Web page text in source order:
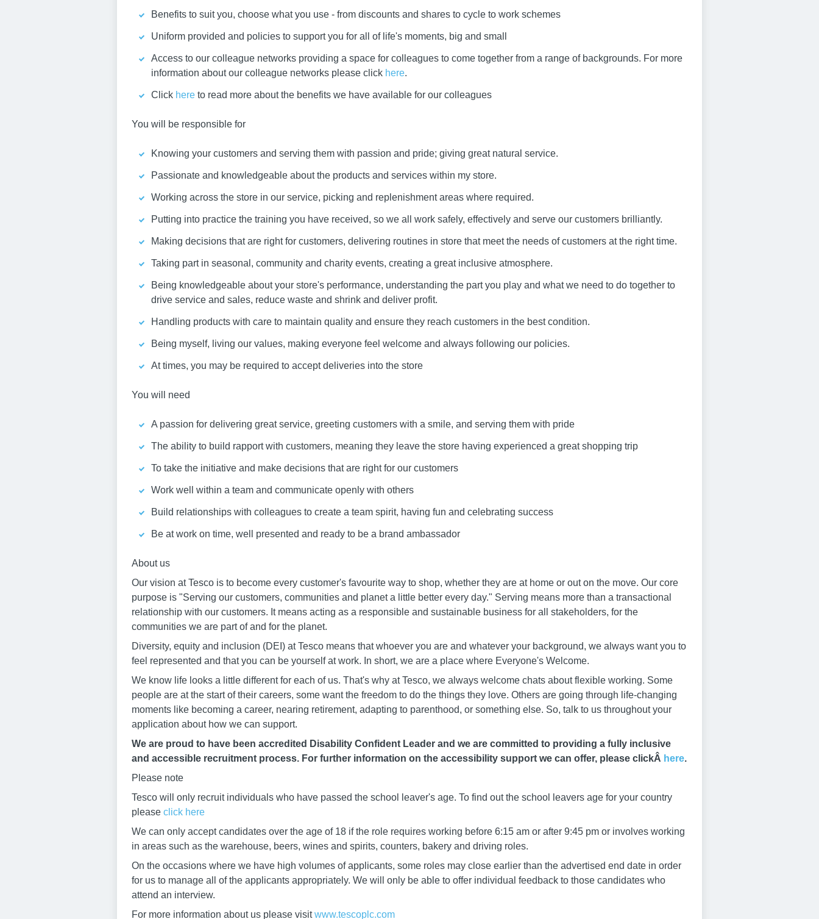
Benefits to suit you, choose what you use - from discounts and shares to cycle to work schemes
Uniform provided and policies to support you for all of life's moments, big and small
Access to our colleague networks providing a space for colleagues to come together from a range of backgrounds. For more
information about our colleague networks please click here.
Click here to read more about the benefits we have available for our colleagues
You will be responsible for
Knowing your customers and serving them with passion and pride; giving great natural service.
Passionate and knowledgeable about the products and services within my store.
Working across the store in our service, picking and replenishment areas where required.
Putting into practice the training you have received, so we all work safely, effectively and serve our customers brilliantly.
Making decisions that are right for customers, delivering routines in store that meet the needs of customers at the right time.
Taking part in seasonal, community and charity events, creating a great inclusive atmosphere.
Being knowledgeable about your store's performance, understanding the part you play and what we need to do together to
drive service and sales, reduce waste and shrink and deliver profit.
Handling products with care to maintain quality and ensure they reach customers in the best condition.
Being myself, living our values, making everyone feel welcome and always following our policies.
At times, you may be required to accept deliveries into the store
You will need
A passion for delivering great service, greeting customers with a smile, and serving them with pride
The ability to build rapport with customers, meaning they leave the store having experienced a great shopping trip
To take the initiative and make decisions that are right for our customers
Work well within a team and communicate openly with others
Build relationships with colleagues to create a team spirit, having fun and celebrating success
Be at work on time, well presented and ready to be a brand ambassador
About us
Our vision at Tesco is to become every customer's favourite way to shop, whether they are at home or out on the move. Our core
purpose is "Serving our customers, communities and planet a little better every day." Serving means more than a transactional
relationship with our customers. It means acting as a responsible and sustainable business for all stakeholders, for the
communities we are part of and for the planet.
Diversity, equity and inclusion (DEI) at Tesco means that whoever you are and whatever your background, we always want you to
feel represented and that you can be yourself at work. In short, we are a place where Everyone's Welcome.
We know life looks a little different for each of us. That's why at Tesco, we always welcome chats about flexible working. Some
people are at the start of their careers, some want the freedom to do the things they love. Others are going through life-changing
moments like becoming a career, nearing retirement, adapting to parenthood, or something else. So, talk to us throughout your
application about how we can support.
We are proud to have been accredited Disability Confident Leader and we are committed to providing a fully inclusive
and accessible recruitment process. For further information on the accessibility support we can offer, please clickÂ here.
Please note
Tesco will only recruit individuals who have passed the school leaver's age. To find out the school leavers age for your country
please click here
We can only accept candidates over the age of 18 if the role requires working before 6:15 am or after 9:45 pm or involves working
in areas such as the warehouse, beers, wines and spirits, counters, bakery and driving roles.
On the occasions where we have high volumes of applicants, some roles may close earlier than the advertised end date in order
for us to manage all of the applicants appropriately. We will only be able to offer individual feedback to those candidates who
attend an interview.
For more information about us please visitwww.tescoplc.com